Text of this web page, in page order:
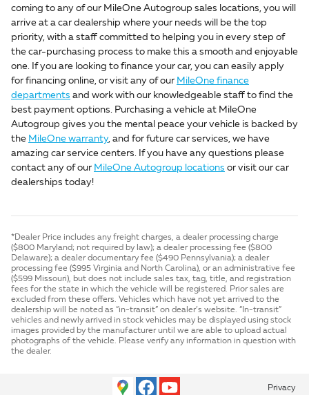
coming to any of our MileOne Autogroup sales locations, you will
arrive at a car dealership where your needs will be the top
priority, with a staff committed to helping you in every step of
the car-purchasing process to make this a smooth and enjoyable
one. If you are looking to finance your car, you can easily apply
for financing online, or visit any of our MileOne finance
departments and work with our knowledgeable staff to find the
best payment options. Purchasing a vehicle at MileOne
Autogroup gives you the mental peace your vehicle is backed by
the MileOne warranty, and for future car services, we have
amazing car service centers. If you have any questions please
contact any of our MileOne Autogroup locations or visit our car
dealerships today!
*Dealer Price includes any freight charges, a dealer processing charge
($800 Maryland; not required by law); a dealer processing fee ($800
Delaware); a dealer documentary fee ($490 Pennsylvania); a dealer
processing fee ($995 Virginia and North Carolina), or an administrative fee
($599 Missouri), but does not include sales tax, tag, title, and registration
fees for the state in which the vehicle will be registered. Prior sales are
excluded from these offers. Vehicles which have not yet arrived to the
dealership will be noted as “in-transit” on dealer’s website. “In-transit”
vehicles and newly arrived in stock vehicles may be displayed using stock
images provided by the manufacturer until we are able to upload actual
photographs of the vehicle. Please verify any information in question with
the dealer.
Privacy